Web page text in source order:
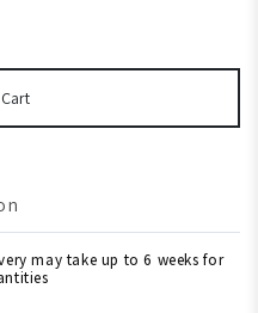
may take up to 6 weeks for